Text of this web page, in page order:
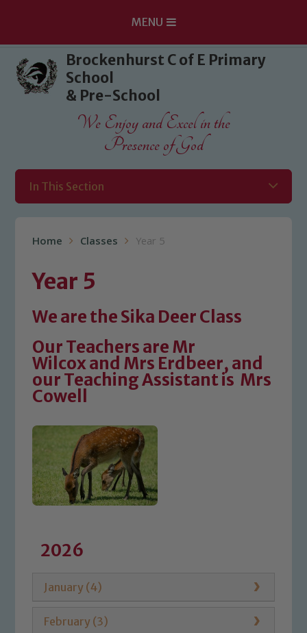
Skip to content ↓
MENU
Brockenhurst C of E Primary
School
& Pre-School
We Enjoy and Excel in the
Presence of God
In This Section
Home Classes Year 5
Year 5
We are the Sika Deer Class
Our Teachers are Mr
Wilcox and Mrs Erdbeer, and
our Teaching Assistant is Mrs
Cowell
2026
January (4)
February (3)